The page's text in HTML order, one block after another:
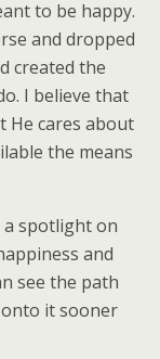
to be happy.
and dropped
created the
I believe that
He cares about
the means
a spotlight on
and
see the path
onto it sooner